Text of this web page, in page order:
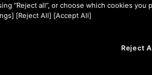
“Reject all”, or choose which cookies you
[Reject All] [Accept All]
Reject